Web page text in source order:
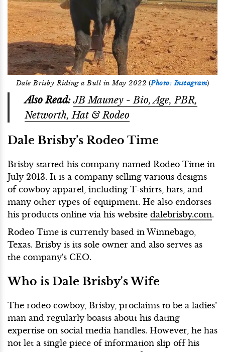
Dale Brisby Riding a Bull in May 2022 (Photo: Instagram)
Also Read: JB Mauney - Bio, Age, PBR,
Networth, Hat & Rodeo
Dale Brisby’s Rodeo Time
Brisby started his company named Rodeo Time in
July 2013. It is a company selling various designs
of cowboy apparel, including T-shirts, hats, and
many other types of equipment. He also endorses
his products online via his website dalebrisby.com.
Rodeo Time is currently based in Winnebago,
Texas. Brisby is its sole owner and also serves as
the company's CEO.
Who is Dale Brisby's Wife
The rodeo cowboy, Brisby, proclaims to be a ladies’
man and regularly boasts about his dating
expertise on social media handles. However, he has
not let a single piece of information slip off his